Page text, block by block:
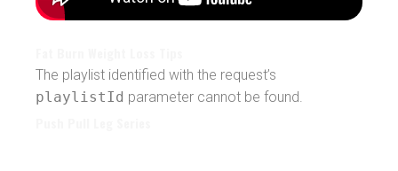
The playlist identified with the request’s
playlistId parameter cannot be found.